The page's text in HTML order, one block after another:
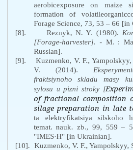
aerobicexposure on maize
formation of
Forage Science, 73, 53 – 66 [in
[8].
Reznyk, N. Y. (1980).
[Forage-harvester]. - M. :
Russian].
[9].
Kuzmenko, V. F.,
V. (2014).
fraktsiynoho skladu masy
sylosu u pizni stroky [
of fractional composition
silage preparation in late
ta elektryfikatsiya silskoho
temat. nauk. zb., 99, 559 –
"IMES·H" [in Ukrainian].
[10].
Kuzmenko, V. F., Yampolskyy,